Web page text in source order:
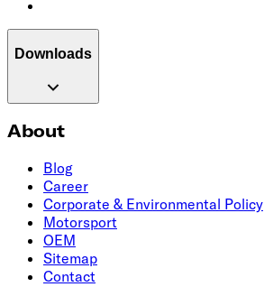
Downloads
About
Blog
Career
Corporate & Environmental Policy
Motorsport
OEM
Sitemap
Contact